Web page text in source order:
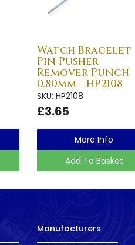
Watch Bracelet
Pin Pusher
Remover Punch
0.80mm - HP2108
SKU: HP2108
£3.65
More Info
Add To Basket
Manufacturers